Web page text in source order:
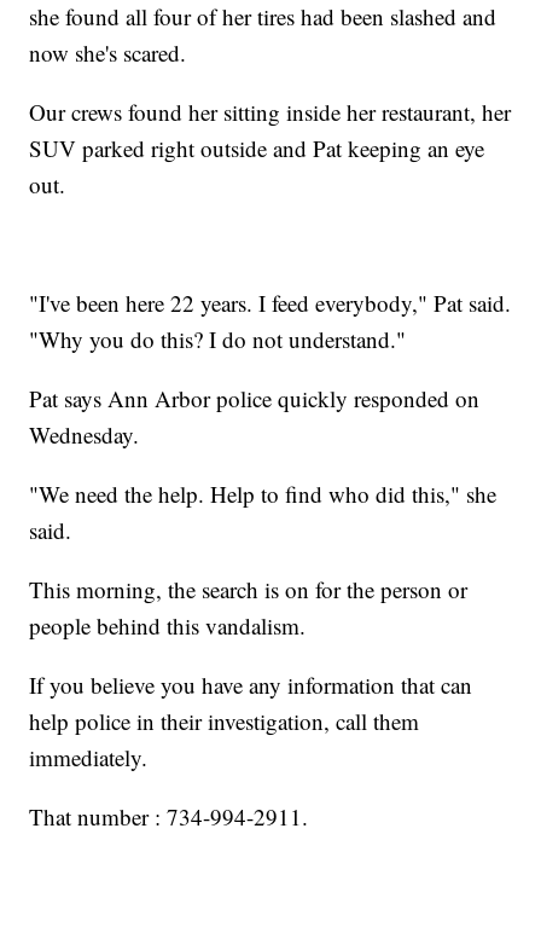
she found all four of her tires had been slashed and
now she's scared.
Our crews found her sitting inside her restaurant, her
SUV parked right outside and Pat keeping an eye
out.
"I've been here 22 years. I feed everybody," Pat said.
"Why you do this? I do not understand."
Pat says Ann Arbor police quickly responded on
Wednesday.
"We need the help. Help to find who did this," she
said.
This morning, the search is on for the person or
people behind this vandalism.
If you believe you have any information that can
help police in their investigation, call them
immediately.
That number : 734-994-2911.